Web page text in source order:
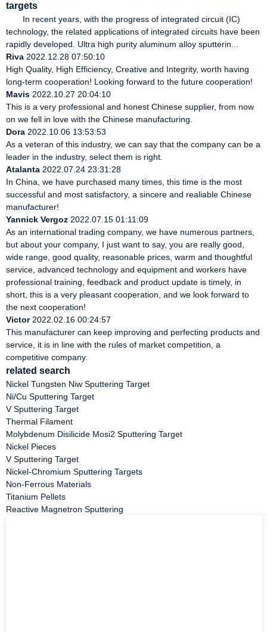
targets
In recent years, with the progress of integrated circuit (IC)
technology, the related applications of integrated circuits have been
rapidly developed. Ultra high purity aluminum alloy sputterin...
Riva 2022.12.28 07:50:10
High Quality, High Efficiency, Creative and Integrity, worth having
long-term cooperation! Looking forward to the future cooperation!
Mavis 2022.10.27 20:04:10
This is a very professional and honest Chinese supplier, from now
on we fell in love with the Chinese manufacturing.
Dora 2022.10.06 13:53:53
As a veteran of this industry, we can say that the company can be a
leader in the industry, select them is right.
Atalanta 2022.07.24 23:31:28
In China, we have purchased many times, this time is the most
successful and most satisfactory, a sincere and realiable Chinese
manufacturer!
Yannick Vergoz 2022.07.15 01:11:09
As an international trading company, we have numerous partners,
but about your company, I just want to say, you are really good,
wide range, good quality, reasonable prices, warm and thoughtful
service, advanced technology and equipment and workers have
professional training, feedback and product update is timely, in
short, this is a very pleasant cooperation, and we look forward to
the next cooperation!
Victor2022.02.16 00:24:57
This manufacturer can keep improving and perfecting products and
service, it is in line with the rules of market competition, a
competitive company.
related search
Nickel Tungsten Niw Sputtering Target
Ni/Cu Sputtering Target
V Sputtering Target
Thermal Filament
Molybdenum Disilicide Mosi2 Sputtering Target
Nickel Pieces
V Sputtering Target
Nickel-Chromium Sputtering Targets
Non-Ferrous Materials
Titanium Pellets
Reactive Magnetron Sputtering